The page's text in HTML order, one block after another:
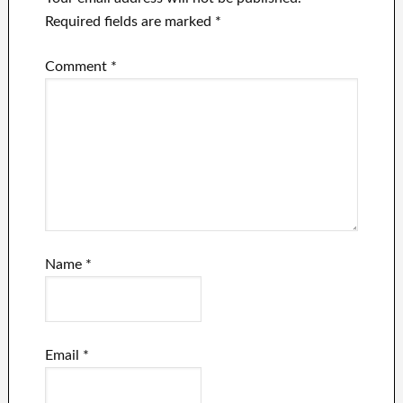
Required fields are marked *
Comment *
Name *
Email *